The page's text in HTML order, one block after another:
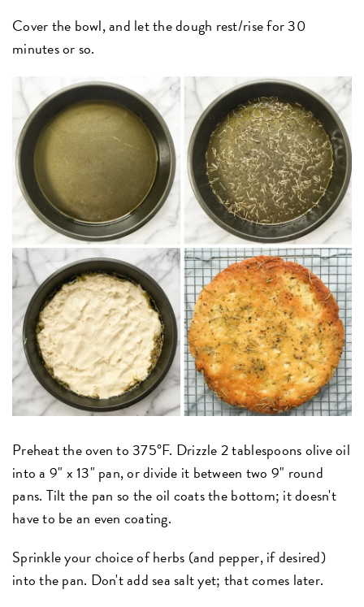
Cover the bowl, and let the dough rest/rise for 30
minutes or so.
Preheat the oven to 375°F. Drizzle 2 tablespoons olive oil
into a 9" x 13" pan, or divide it between two 9" round
pans. Tilt the pan so the oil coats the bottom; it doesn't
have to be an even coating.
Sprinkle your choice of herbs (and pepper, if desired)
into the pan. Don't add sea salt yet; that comes later.